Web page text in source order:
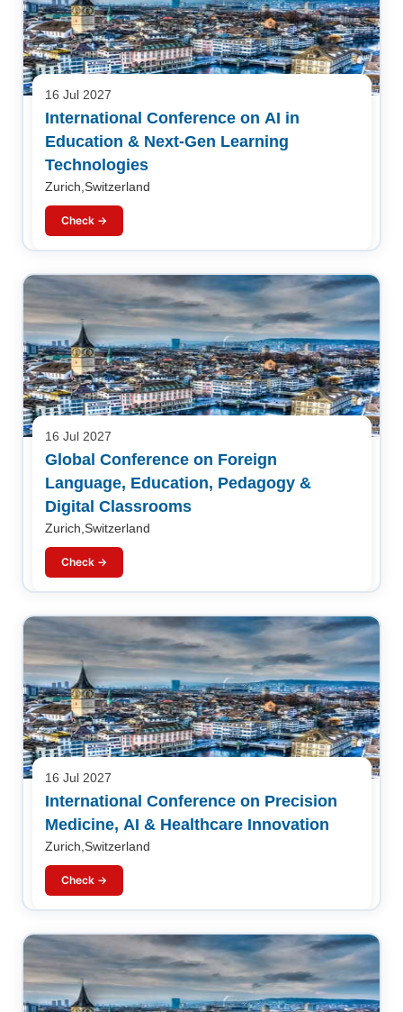
16 Jul 2027
International Conference on AI in
Education & Next-Gen Learning
Technologies
Zurich,Switzerland
Check →
16 Jul 2027
Global Conference on Foreign
Language, Education, Pedagogy &
Digital Classrooms
Zurich,Switzerland
Check →
16 Jul 2027
International Conference on Precision
Medicine, AI & Healthcare Innovation
Zurich,Switzerland
Check →